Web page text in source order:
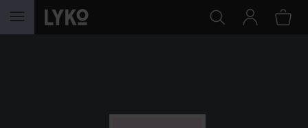
SKIP TO CONTENT